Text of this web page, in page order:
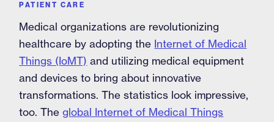
PATIENT CARE
Medical organizations are revolutionizing
healthcare by adopting the Internet of Medical
Things (IoMT) and utilizing medical equipment
and devices to bring about innovative
transformations. The statistics look impressive,
too. Theglobal Internet of Medical Things